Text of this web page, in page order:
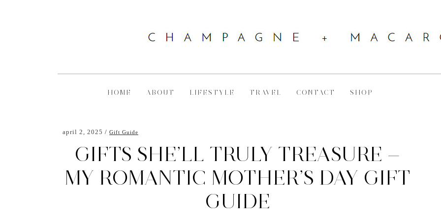
HOME ABOUT LIFESTYLE TRAVEL CONTACT SHOP
april 2, 2025 Gift Guide
GIFTS SHE’LL TRULY TREASURE —
MY ROMANTIC MOTHER’S DAY GIFT
GUIDE